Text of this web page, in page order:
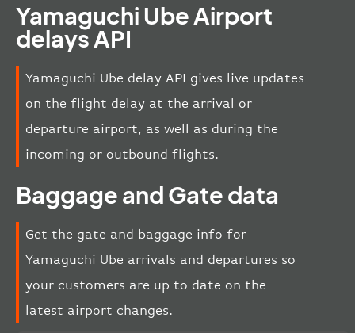
Yamaguchi Ube Airport
delays API
Yamaguchi Ube delay API gives live updates
on the flight delay at the arrival or
departure airport, as well as during the
incoming or outbound flights.
Baggage and Gate data
Get the gate and baggage info for
Yamaguchi Ube arrivals and departures so
your customers are up to date on the
latest airport changes.